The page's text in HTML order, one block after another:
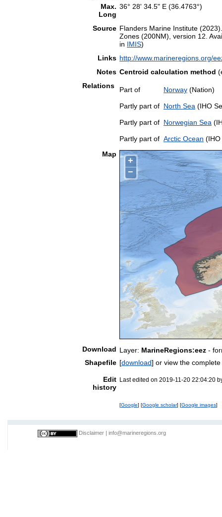
Max.
Long
36° 28' 34.5" E (36.4763°)
Source Flanders Marine Institute
Zones (200NM), version 12.
in IMIS)
Links http://www.marineregions.org/
Notes Centroid calculation method
Relations
Part of Norway (Nation)
Partly part of North Sea (IHO
Partly part of Norwegian Sea
Partly part of Arctic Ocean (IHO
Map
+
−
Download Layer: MarineRegions:eez -
Shapefile [download] or view the
Edit
history
Last edited on 2019-11-20 22:04:20
[Google] [Google scholar] [Google images]
Disclaimer info@marineregions.org